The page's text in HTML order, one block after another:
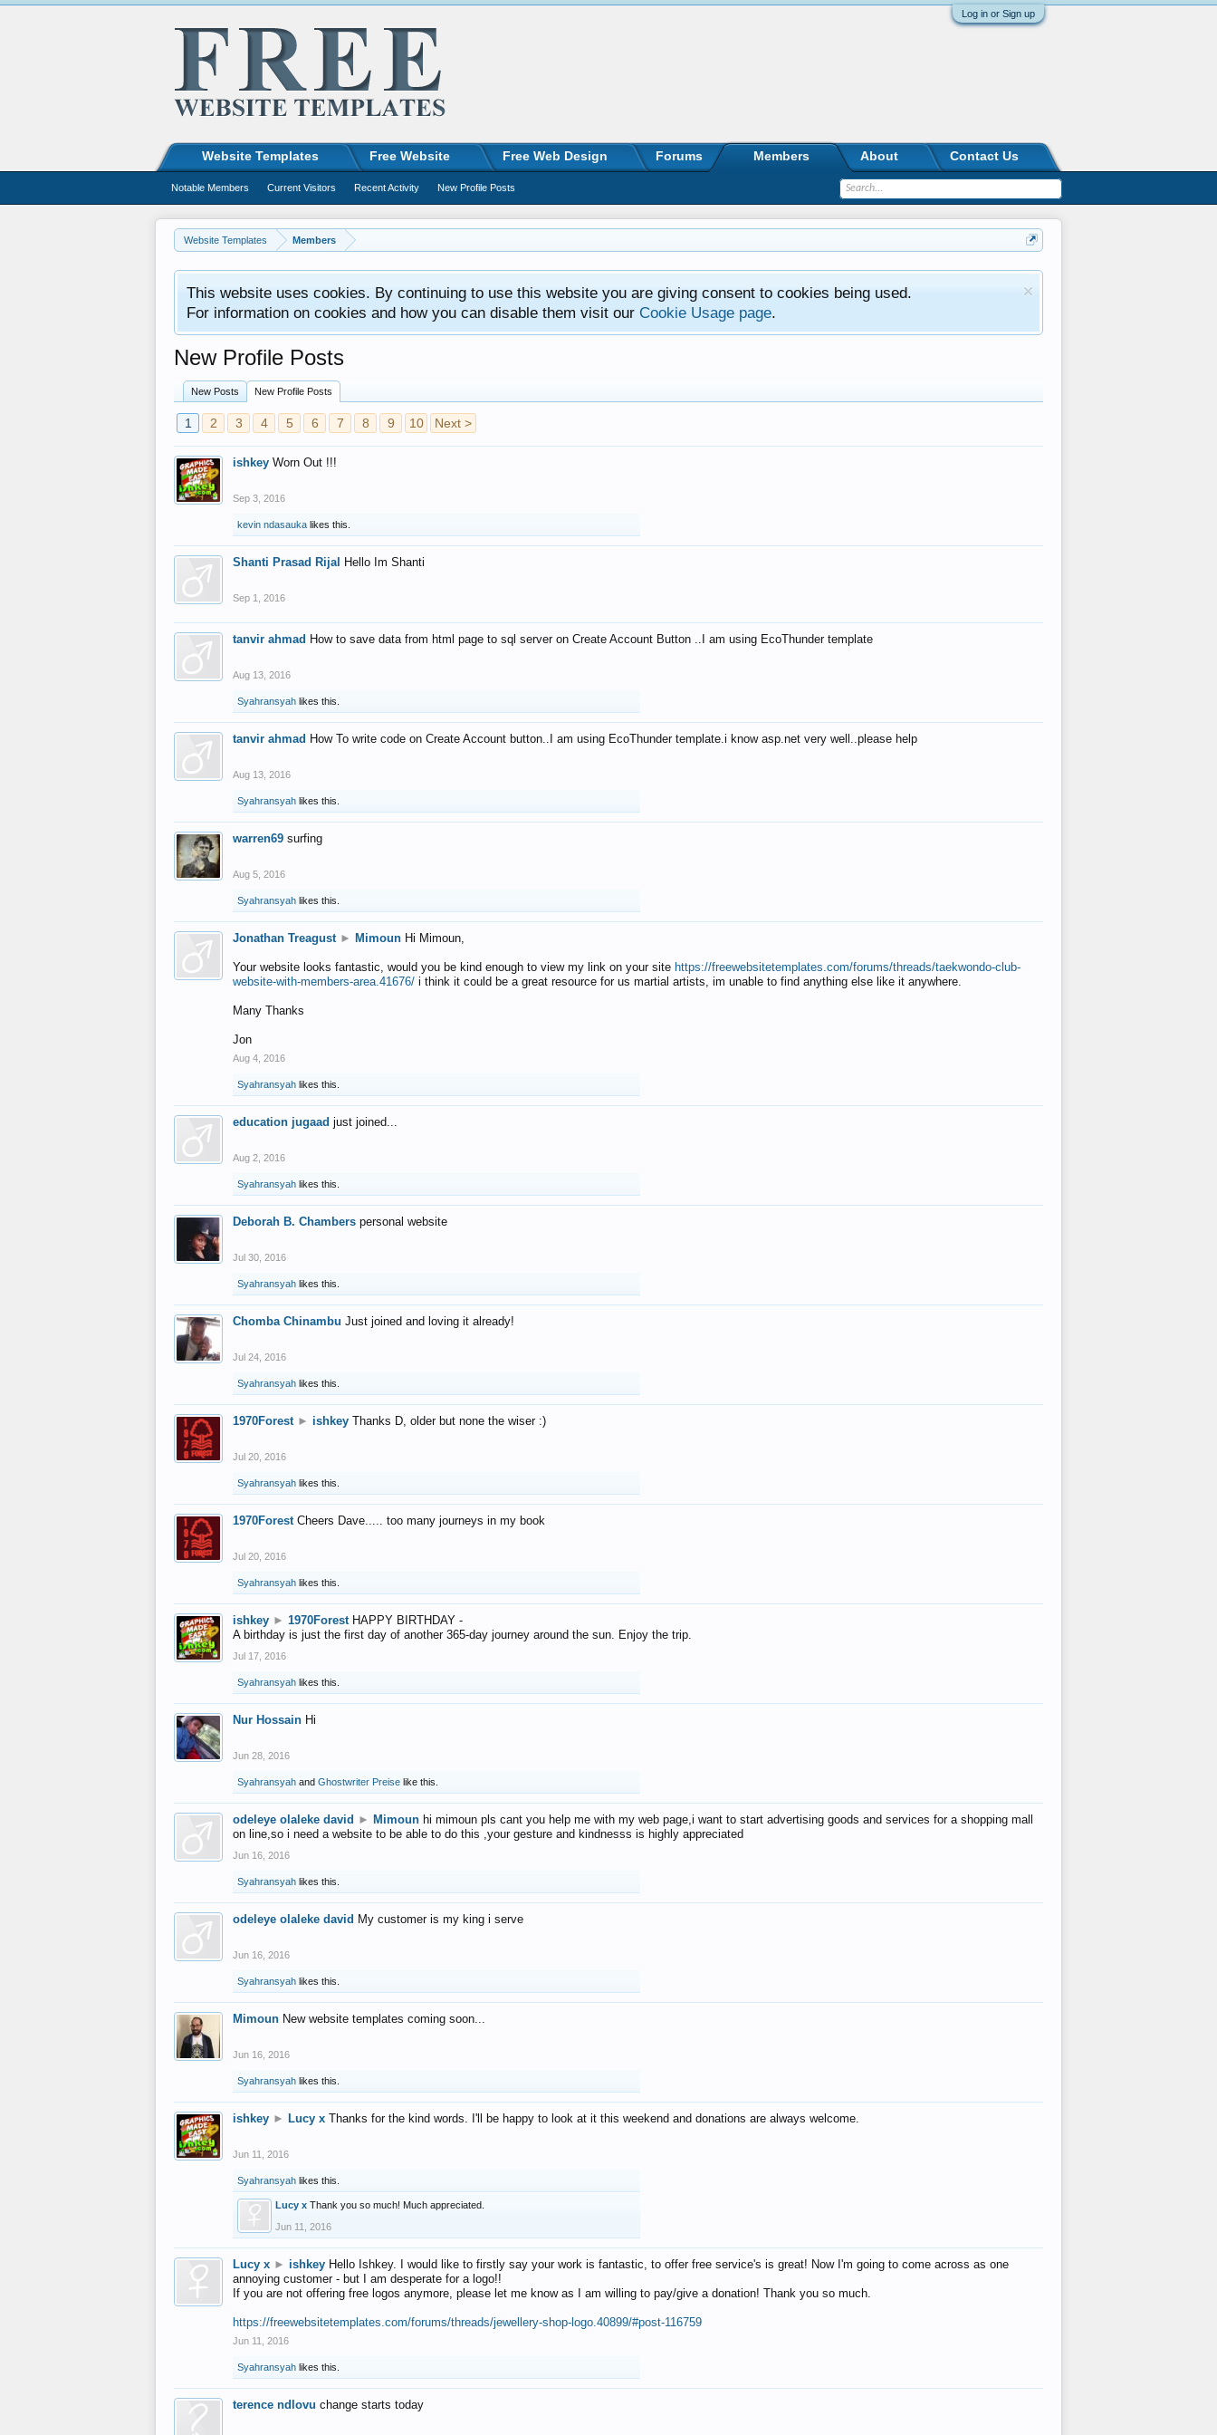
Log in or Sign up
Website Templates Members
This website uses cookies. By continuing to use this website you are giving consent to cookies being used.
For information on cookies and how you can disable them visit our Cookie Usage page.
New Profile Posts
New Posts New Profile Posts
1 2 3 4 5 6 7 8 9 10 Next >
ishkey Worn Out !!!
Sep 3, 2016
kevin ndasauka likes this.
Shanti Prasad Rijal Hello Im Shanti
Sep 1, 2016
tanvir ahmad How to save data from html page to sql server on Create Account Button ..I am using EcoThunder template
Aug 13, 2016
Syahransyah likes this.
tanvir ahmad How To write code on Create Account button..I am using EcoThunder template.i know asp.net very well..please help
Aug 13, 2016
Syahransyah likes this.
warren69 surfing
Aug 5, 2016
Syahransyah likes this.
Jonathan Treagust ► Mimoun Hi Mimoun,
Your website looks fantastic, would you be kind enough to view my link on your site https://freewebsitetemplates.com/forums/threads/taekwondo-club-
website-with-members-area.41676/ i think it could be a great resource for us martial artists, im unable to find anything else like it anywhere.
Many Thanks
Jon
Aug 4, 2016
Syahransyah likes this.
education jugaad just joined...
Aug 2, 2016
Syahransyah likes this.
Deborah B. Chambers personal website
Jul 30, 2016
Syahransyah likes this.
Chomba Chinambu Just joined and loving it already!
Jul 24, 2016
Syahransyah likes this.
1970Forest ► ishkey Thanks D, older but none the wiser :)
Jul 20, 2016
Syahransyah likes this.
1970Forest Cheers Dave..... too many journeys in my book
Jul 20, 2016
Syahransyah likes this.
ishkey ► 1970Forest HAPPY BIRTHDAY -
A birthday is just the first day of another 365-day journey around the sun. Enjoy the trip.
Jul 17, 2016
Syahransyah likes this.
Nur Hossain Hi
Jun 28, 2016
Syahransyah and Ghostwriter Preise like this.
odeleye olaleke david ► Mimoun hi mimoun pls cant you help me with my web page,i want to start advertising goods and services for a shopping mall
on line,so i need a website to be able to do this ,your gesture and kindnesss is highly appreciated
Jun 16, 2016
Syahransyah likes this.
odeleye olaleke david My customer is my king i serve
Jun 16, 2016
Syahransyah likes this.
Mimoun New website templates coming soon...
Jun 16, 2016
Syahransyah likes this.
ishkey ► Lucy x Thanks for the kind words. I'll be happy to look at it this weekend and donations are always welcome.
Jun 11, 2016
Syahransyah likes this.
Lucy x Thank you so much! Much appreciated.
Jun 11, 2016
Lucy x ► ishkey Hello Ishkey. I would like to firstly say your work is fantastic, to offer free service's is great! Now I'm going to come across as one
annoying customer - but I am desperate for a logo!!
If you are not offering free logos anymore, please let me know as I am willing to pay/give a donation! Thank you so much.
https://freewebsitetemplates.com/forums/threads/jewellery-shop-logo.40899/#post-116759
Jun 11, 2016
Syahransyah likes this.
terence ndlovu change starts today
Website Templates Free Website Free Web Design Forums Members
Notable Members Current Visitors Recent Activity New Profile Posts
About Contact Us